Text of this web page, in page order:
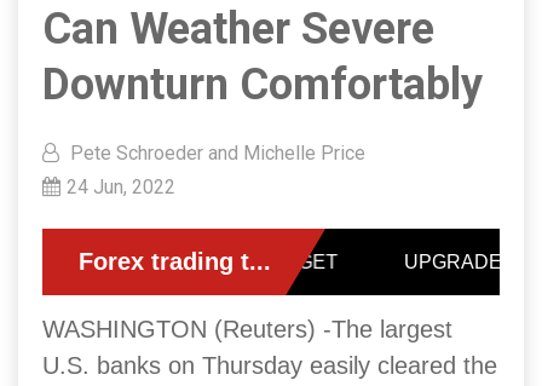
Can Weather Severe
Downturn Comfortably
Pete Schroeder and Michelle Price
24 Jun, 2022
WASHINGTON (Reuters) -The largest
U.S. banks on Thursday easily cleared the